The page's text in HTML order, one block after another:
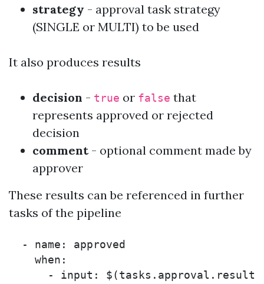
strategy - approval task strategy
(SINGLE or MULTI) to be used
It also produces results
decision - true or false that
represents approved or rejected
decision
comment- optional comment made by
approver
These results can be referenced in further
tasks of the pipeline
  - name: approved
    when:
- input: